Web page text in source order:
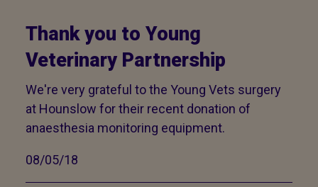
Thank you to Young
Veterinary Partnership
We're very grateful to the Young Vets surgery
at Hounslow for their recent donation of
anaesthesia monitoring equipment.
08/05/18